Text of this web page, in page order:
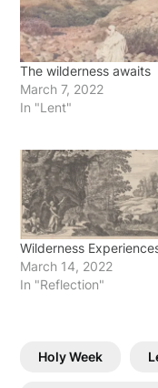
The wilderness awaits
March 7, 2022
In "Lent"
Wilderness
March 14, 2022
In "Reflection"
Holy Week